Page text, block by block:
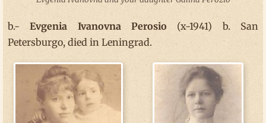
b.-Evgenia Ivanovna Perosio (x-1941) b. San
Petersburgo, died in Leningrad.